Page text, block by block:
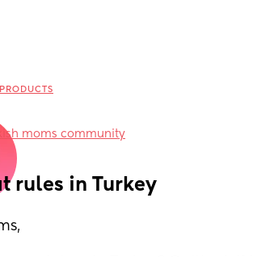
moms community
rules in Turkey